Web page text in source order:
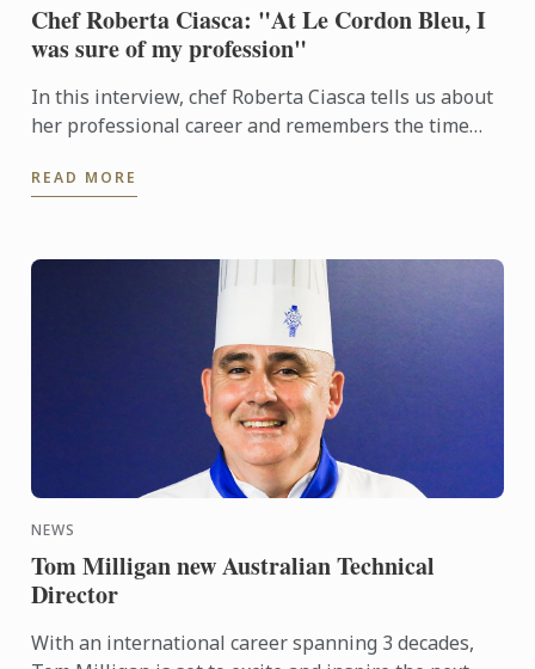
Chef Roberta Ciasca: "At Le Cordon Bleu, I
was sure of my profession"
In this interview, chef Roberta Ciasca tells us about
her professional career and remembers the time
READ MORE
NEWS
Tom Milligan new Australian Technical
Director
With an international career spanning 3 decades,